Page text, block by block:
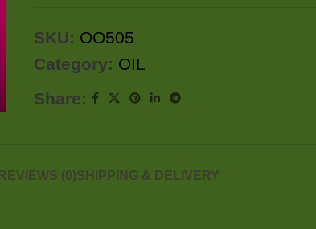
SKU: OO505
Category: OIL
Share:
REVIEWS (0)SHIPPING & DELIVERY